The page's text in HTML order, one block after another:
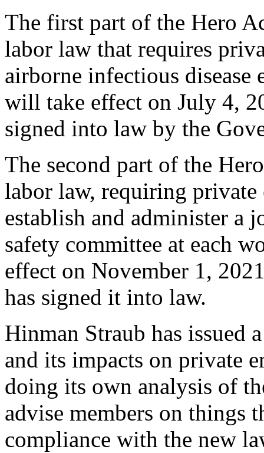
The first part of the Hero
labor law that requires
airborne infectious
will take effect on July 4,
signed into law by the
The second part of the
labor law, requiring
establish and administer a
safety committee at each
effect on November 1,
has signed it into law.
Hinman Straub has issued
and its impacts on private
doing its own analysis of
advise members on things
compliance with the new